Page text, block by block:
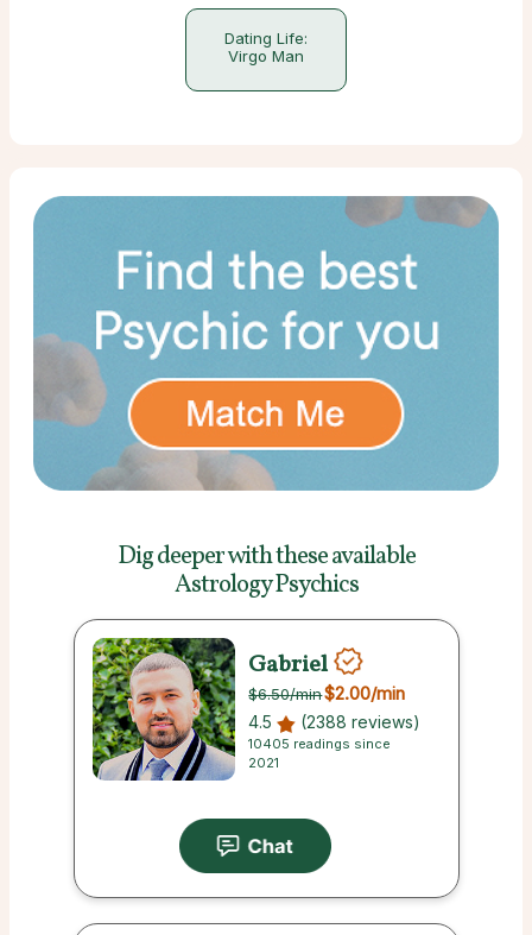
Dating Life:
Virgo Man
Dig deeper with theseavailable
Astrology Psychics
Gabriel
$6.50/min$2.00/min
4.5 (2388 reviews)
10405 readings since
2021